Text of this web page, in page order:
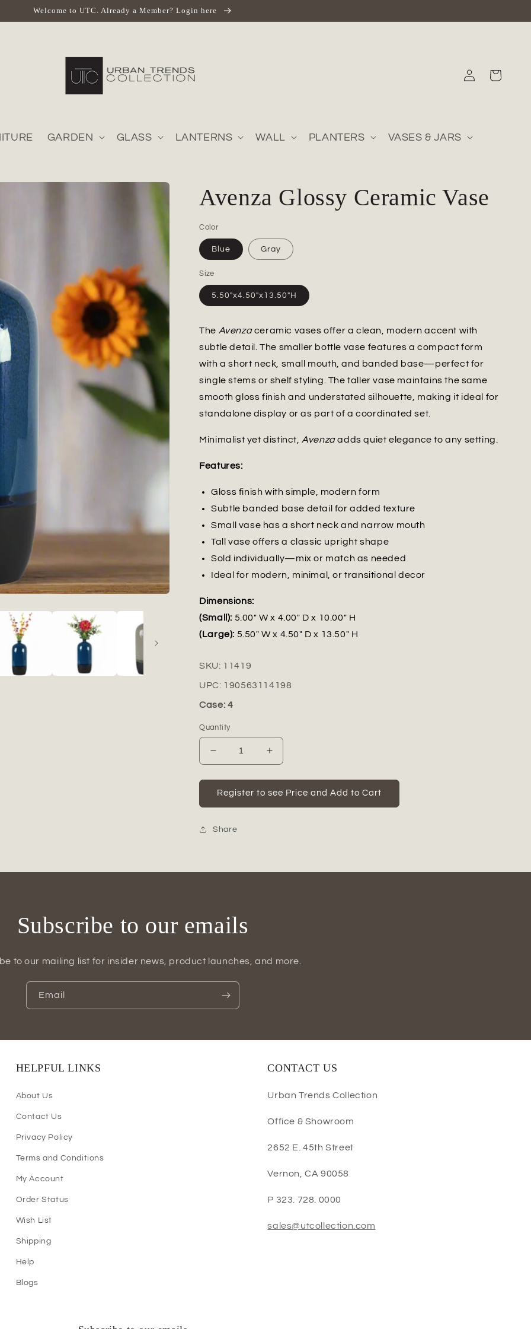
Welcome to UTC. Already a Member? Login here
GARDEN GLASS LANTERNS WALL PLANTERS VASES & JARS
in
Cart
Avenza Glossy Ceramic Vase
Color
Blue Gray
Size
5.50"x4.50"x13.50"H
The Avenzaceramic vases offer a clean, modern accent with
subtle detail. The smaller bottle vase features a compact form
with a short neck, small mouth, and banded base—perfect for
single stems or shelf styling. The taller vase maintains the same
smooth gloss finish and understated silhouette, making it ideal for
standalone display or as part of a coordinated set.
Minimalist yet distinct, Avenzaadds quiet elegance to any setting.
Features:
Gloss finish with simple, modern form
Subtle banded base detail for added texture
Small vase has a short neck and narrow mouth
Tall vase offers a classic upright shape
Sold individually—mix or match as needed
Ideal for modern, minimal, or transitional decor
Dimensions:
(Small): 5.00" W x 4.00" D x 10.00" H
(Large): 5.50" W x 4.50" D x 13.50" H
SKU: 11419
UPC: 190563114198
Case: 4
Quantity
Decrease
quantity
for
Avenza
Glossy
Vase
Increase
quantity
for
Avenza
Glossy
Register to see Price and Add to Cart
Share
Subscribe to our emails
to our mailing list for insider news, product launches, and more.
Email
HELPFUL LINKS
About Us
Contact Us
Privacy Policy
Terms and Conditions
My Account
Order Status
Wish List
Shipping
Help
Blogs
CONTACT US
Urban Trends Collection
Office & Showroom
2652 E. 45th Street
Vernon, CA 90058
P 323. 728. 0000
sales@utcollection.com